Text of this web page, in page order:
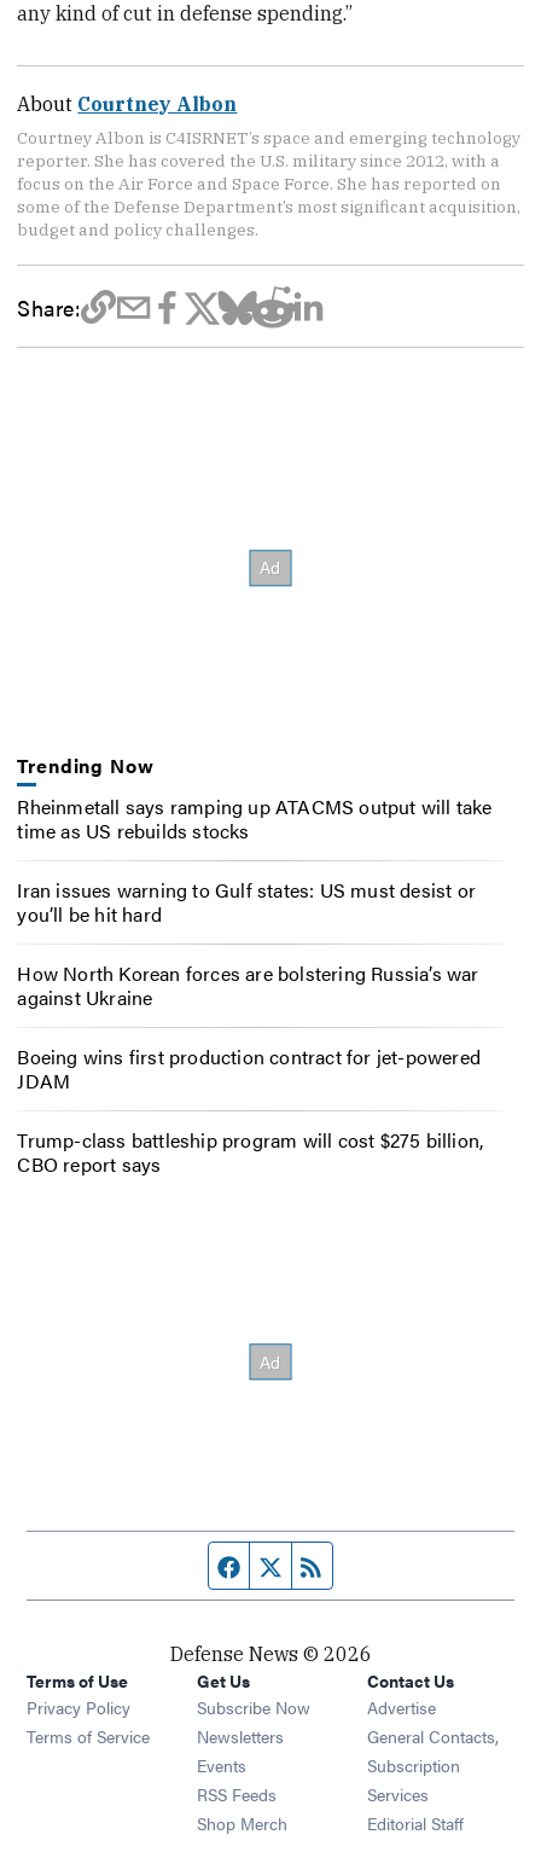
any kind of cut in defense spending.”
About Courtney Albon
Courtney Albon is C4ISRNET’s space and emerging technology
reporter. She has covered the U.S. military since 2012, with a
focus on the Air Force and Space Force. She has reported on
some of the Defense Department’s most significant acquisition,
budget and policy challenges.
Share:
Trending Now
Rheinmetall says ramping up ATACMS output will take
time as US rebuilds stocks
Iran issues warning to Gulf states: US must desist or
you’ll be hit hard
How North Korean forces are bolstering Russia’s war
against Ukraine
Boeing wins first production contract for jet-powered
JDAM
Trump-class battleship program will cost $275 billion,
CBO report says
Facebook page
Twitter feed
Defense News © 2026
Terms of Use
Privacy Policy
Terms of Service
Get Us
Subscribe Now
Newsletters Opens in new window
Events Opens in new window
RSS Feeds Opens in new window
Shop Merch Opens in new window
Contact Us
Advertise
General Contacts,
Subscription
Services
Editorial Staff